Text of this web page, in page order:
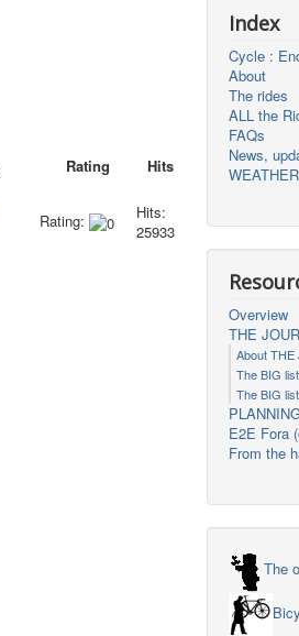
Rating Hits
Rating:
Hits:
25933
Index
Cycle :
About
The rides
ALL the
FAQs
News,
Overview
THE
About
The BIG list
The BIG
E2E Fora
From the
The